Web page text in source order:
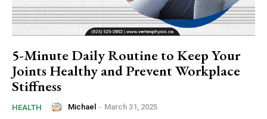
5-Minute Daily Routine to Keep Your
Joints Healthy and Prevent Workplace
Stiffness
HEALTH Michael - March 31, 2025